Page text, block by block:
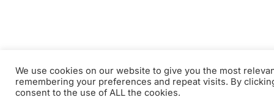
We use cookies on our website to give you the most
remembering your preferences and repeat visits. By
consent to the use of ALL the cookies.